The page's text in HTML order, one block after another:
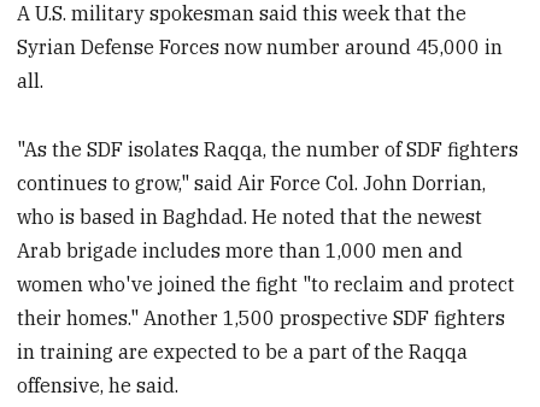
A U.S. military spokesman said this week that the
Syrian Defense Forces now number around 45,000 in
all.
"As the SDF isolates Raqqa, the number of SDF fighters
continues to grow," said Air Force Col. John Dorrian,
who is based in Baghdad. He noted that the newest
Arab brigade includes more than 1,000 men and
women who've joined the fight "to reclaim and protect
their homes." Another 1,500 prospective SDF fighters
in training are expected to be a part of the Raqqa
offensive, he said.